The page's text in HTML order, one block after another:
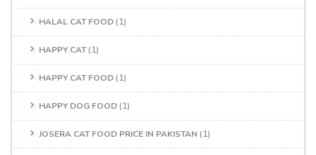
HALAL CAT FOOD (1)
HAPPY CAT(1)
HAPPY CAT FOOD (1)
HAPPY DOG FOOD (1)
JOSERA CAT FOOD PRICE IN PAKISTAN (1)